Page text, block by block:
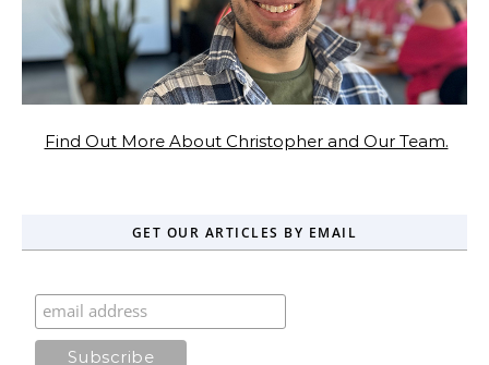
Find Out More About Christopher and Our Team.
GET OUR ARTICLES BY EMAIL